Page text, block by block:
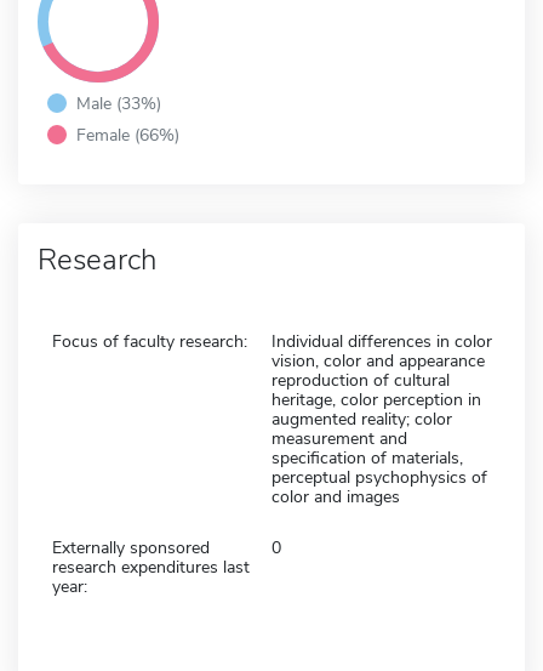
Male (33%)
Female (66%)
Research
Focus of faculty research:
Individual differences in color
vision, color and appearance
reproduction of cultural
heritage, color perception in
augmented reality; color
measurement and
specification of materials,
perceptual psychophysics of
color and images
Externally sponsored
research expenditures last
year:
0